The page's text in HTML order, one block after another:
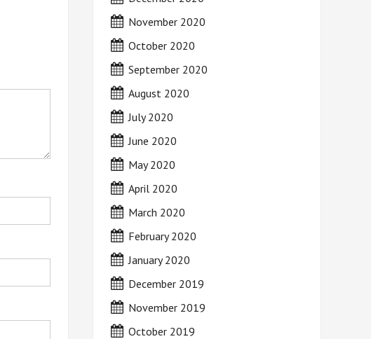
November 2020
October 2020
September 2020
August 2020
July 2020
June 2020
May 2020
April 2020
March 2020
February 2020
January 2020
December 2019
November 2019
October 2019